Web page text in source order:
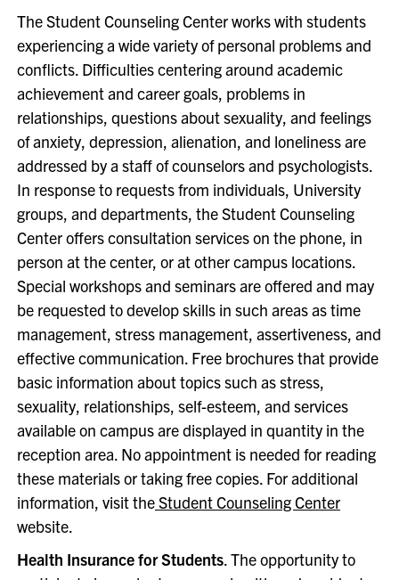
The Student Counseling Center works with students
experiencing a wide variety of personal problems and
conflicts. Difficulties centering around academic
achievement and career goals, problems in
relationships, questions about sexuality, and feelings
of anxiety, depression, alienation, and loneliness are
addressed by a staff of counselors and psychologists.
In response to requests from individuals, University
groups, and departments, the Student Counseling
Center offers consultation services on the phone, in
person at the center, or at other campus locations.
Special workshops and seminars are offered and may
be requested to develop skills in such areas as time
management, stress management, assertiveness, and
effective communication. Free brochures that provide
basic information about topics such as stress,
sexuality, relationships, self-esteem, and services
available on campus are displayed in quantity in the
reception area. No appointment is needed for reading
these materials or taking free copies. For additional
information, visit theStudent Counseling Center
website.
Health Insurance for Students. The opportunity to